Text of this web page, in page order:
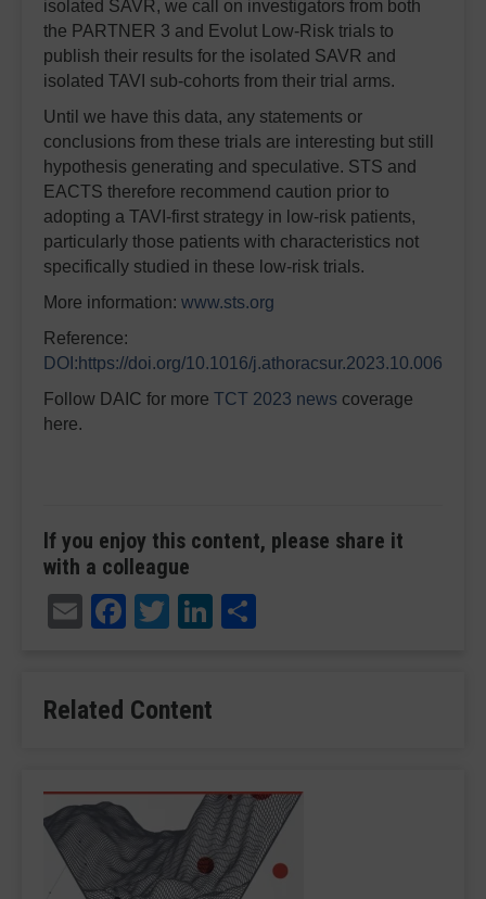
isolated SAVR, we call on investigators from both
the PARTNER 3 and Evolut Low-Risk trials to
publish their results for the isolated SAVR and
isolated TAVI sub-cohorts from their trial arms.
Until we have this data, any statements or
conclusions from these trials are interesting but still
hypothesis generating and speculative. STS and
EACTS therefore recommend caution prior to
adopting a TAVI-first strategy in low-risk patients,
particularly those patients with characteristics not
specifically studied in these low-risk trials.
More information: www.sts.org
Reference:
DOI:https://doi.org/10.1016/j.athoracsur.2023.10.006
Follow DAIC for more TCT 2023 news coverage
here.
If you enjoy this content, please share it
with a colleague
EmailFacebook
TwitterLinkedIn
Related Content